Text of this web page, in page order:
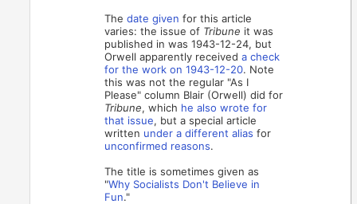
Thedate given for this article
varies: the issue of Tribune it was
published in was 1943-12-24, but
Orwell apparently receiveda check
for the work on 1943-12-20. Note
this was not the regular "As I
Please" column Blair (Orwell) did for
Tribune, which he also wrote for
that issue, but a special article
written under a different alias for
unconfirmed reasons.
The title is sometimes given as
"Why Socialists Don't Believe in
Fun."